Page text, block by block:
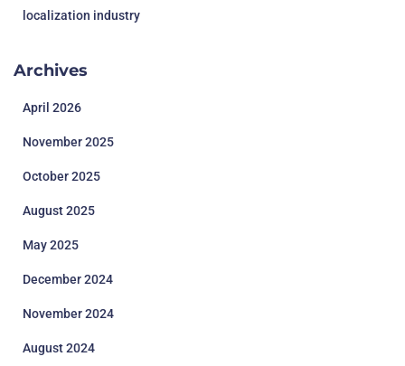
localization industry
Archives
April 2026
November 2025
October 2025
August 2025
May 2025
December 2024
November 2024
August 2024